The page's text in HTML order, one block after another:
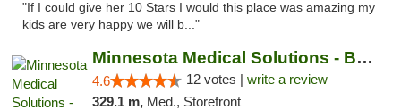
"If I could give her 10 Stars I would this place was amazing my
kids are very happy we will b..."
Minnesota Medical Solutions - Bloomington
4.6 12 votes | write a review
329.1 m, Med., Storefront